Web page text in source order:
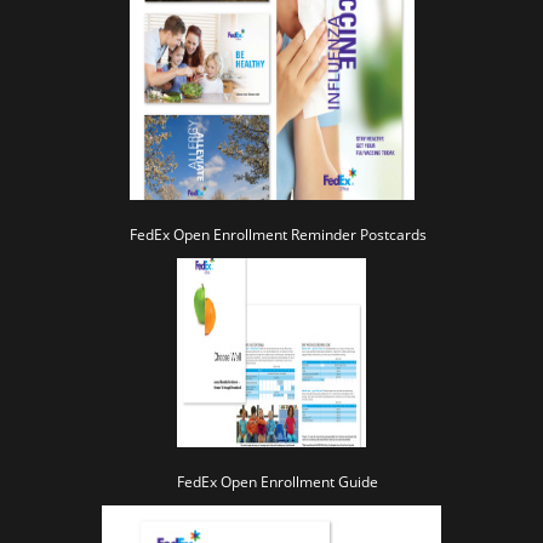
FedEx Open Enrollment Reminder Postcards
FedEx Open Enrollment Guide